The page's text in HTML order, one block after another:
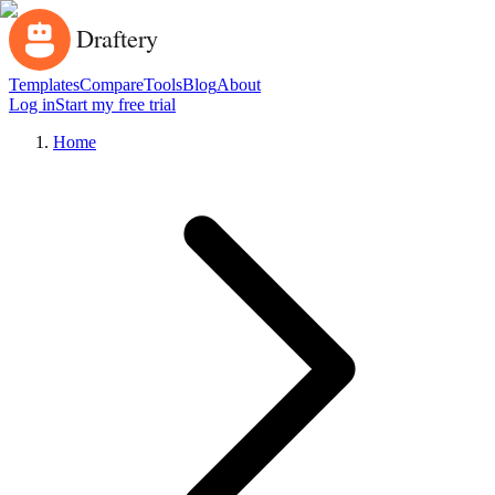
TemplatesCompareToolsBlogAbout
Log inStart my free trial
Home